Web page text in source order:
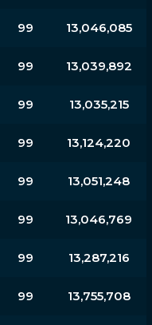
99 13,046,085
99 13,039,892
99 13,035,215
99 13,124,220
99 13,051,248
99 13,046,769
99 13,287,216
99 13,755,708